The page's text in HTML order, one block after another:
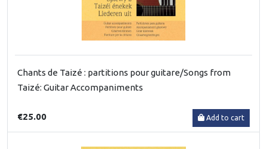
Chants de Taizé : partitions pour guitare/Songs from
Taizé: Guitar Accompaniments
€25.00 Add to cart